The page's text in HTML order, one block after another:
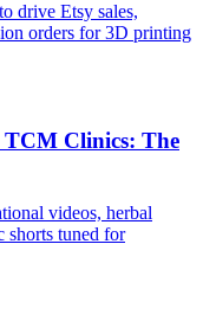
drive Etsy sales,
orders for 3D printing
Clinics: The
videos, herbal
shorts tuned for